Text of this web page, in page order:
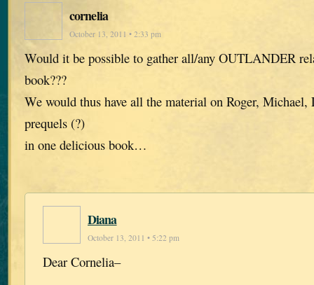
cornelia
October 13, 2011 • 2:33 pm
Would it be possible to gather all/any OUTLANDER
book???
We would thus have all the material on Roger, Michael,
prequels (?)
in one delicious book…
Diana
October 13, 2011 • 5:22 pm
Dear Cornelia–